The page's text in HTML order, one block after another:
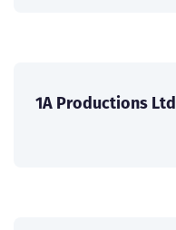
1A Productions Ltd